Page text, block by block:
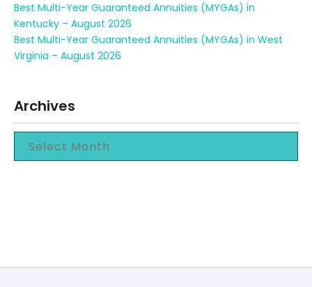
Best Multi-Year Guaranteed Annuities (MYGAs) in
Kentucky – August 2026
Best Multi-Year Guaranteed Annuities (MYGAs) in West
Virginia – August 2026
Archives